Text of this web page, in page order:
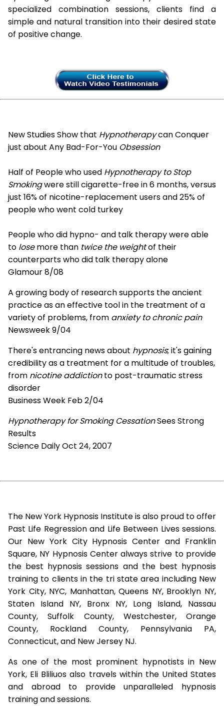
specialized combination sessions, clients find a
simple and natural transition into their desired state
of positive change.
New Studies Show that Hypnotherapycan Conquer
just about Any Bad-For-You Obsession
Half of People who used Hypnotherapy to Stop
Smokingwere still cigarette-free in 6 months, versus
just 16% of nicotine-replacement users and 25% of
people who went cold turkey
People who did hypno- and talk therapy were able
to losemore than twice the weightof their
counterparts who did talk therapy alone
Glamour 8/08
A growing body of research supports the ancient
practice as an effective tool in the treatment of a
variety of problems, from anxiety to chronic pain
Newsweek 9/04
There's entrancing news about hypnosis; it's gaining
credibility as a treatment for a multitude of troubles,
from nicotine addictionto post-traumatic stress
disorder
Business Week Feb 2/04
Hypnotherapy for Smoking CessationSees Strong
Results
Science Daily Oct 24, 2007
The New York Hypnosis Institute is also proud to offer
Past Life Regression and Life Between Lives sessions.
Our New York City Hypnosis Center and Franklin
Square, NY Hypnosis Center always strive to provide
the best hypnosis sessions and the best hypnosis
training to clients in the tri state area including New
York City, NYC, Manhattan, Queens NY, Brooklyn NY,
Staten Island NY, Bronx NY, Long Island, Nassau
County, Suffolk County, Westchester, Orange
County, Rockland County, Pennsylvania PA,
Connecticut, and New Jersey NJ.
As one of the most prominent hypnotists in New
York, Eli Bliliuos also travels within the United States
and abroad to provide unparalleled hypnosis
training and sessions.